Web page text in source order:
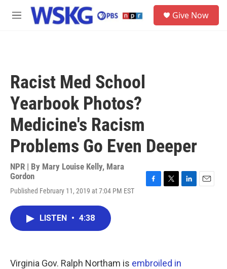
Skip to main content
M
Give Now
Racist Med School
Yearbook Photos?
Medicine's Racism
Problems Go Even Deeper
NPR | By Mary Louise Kelly, Mara
Gordon
Published February 11, 2019 at 7:04 PM EST
LISTEN • 4:38
Virginia Gov. Ralph Northam is embroiled in